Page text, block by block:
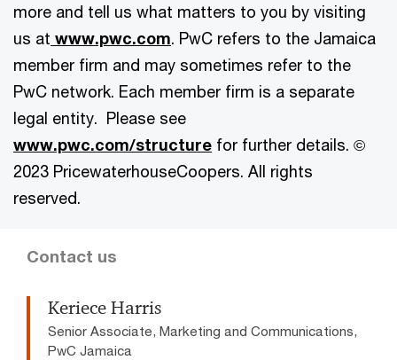
more and tell us what matters to you by visiting
us at www.pwc.com. PwC refers to the Jamaica
member firm and may sometimes refer to the
PwC network. Each member firm is a separate
legal entity. Please see
www.pwc.com/structure for further details. ©
2023 PricewaterhouseCoopers. All rights
reserved.
Contact us
Keriece Harris
Senior Associate, Marketing and Communications,
PwC Jamaica